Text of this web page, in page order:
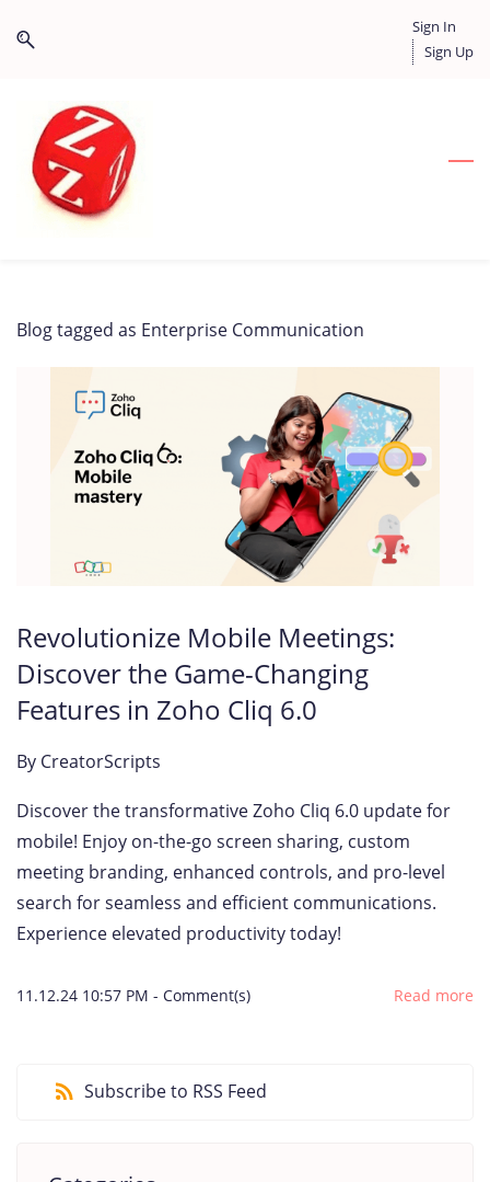
to
to
content
Sign In
Sign Up
Blog tagged as Enterprise Communication
Revolutionize Mobile Meetings:
Discover the Game-Changing
Features in Zoho Cliq 6.0
By CreatorScripts
Discover the transformative Zoho Cliq 6.0 update for
mobile! Enjoy on-the-go screen sharing, custom
meeting branding, enhanced controls, and pro-level
search for seamless and efficient communications.
Experience elevated productivity today!
11.12.24 10:57 PM - Comment(s) Read more
Subscribe to RSS Feed